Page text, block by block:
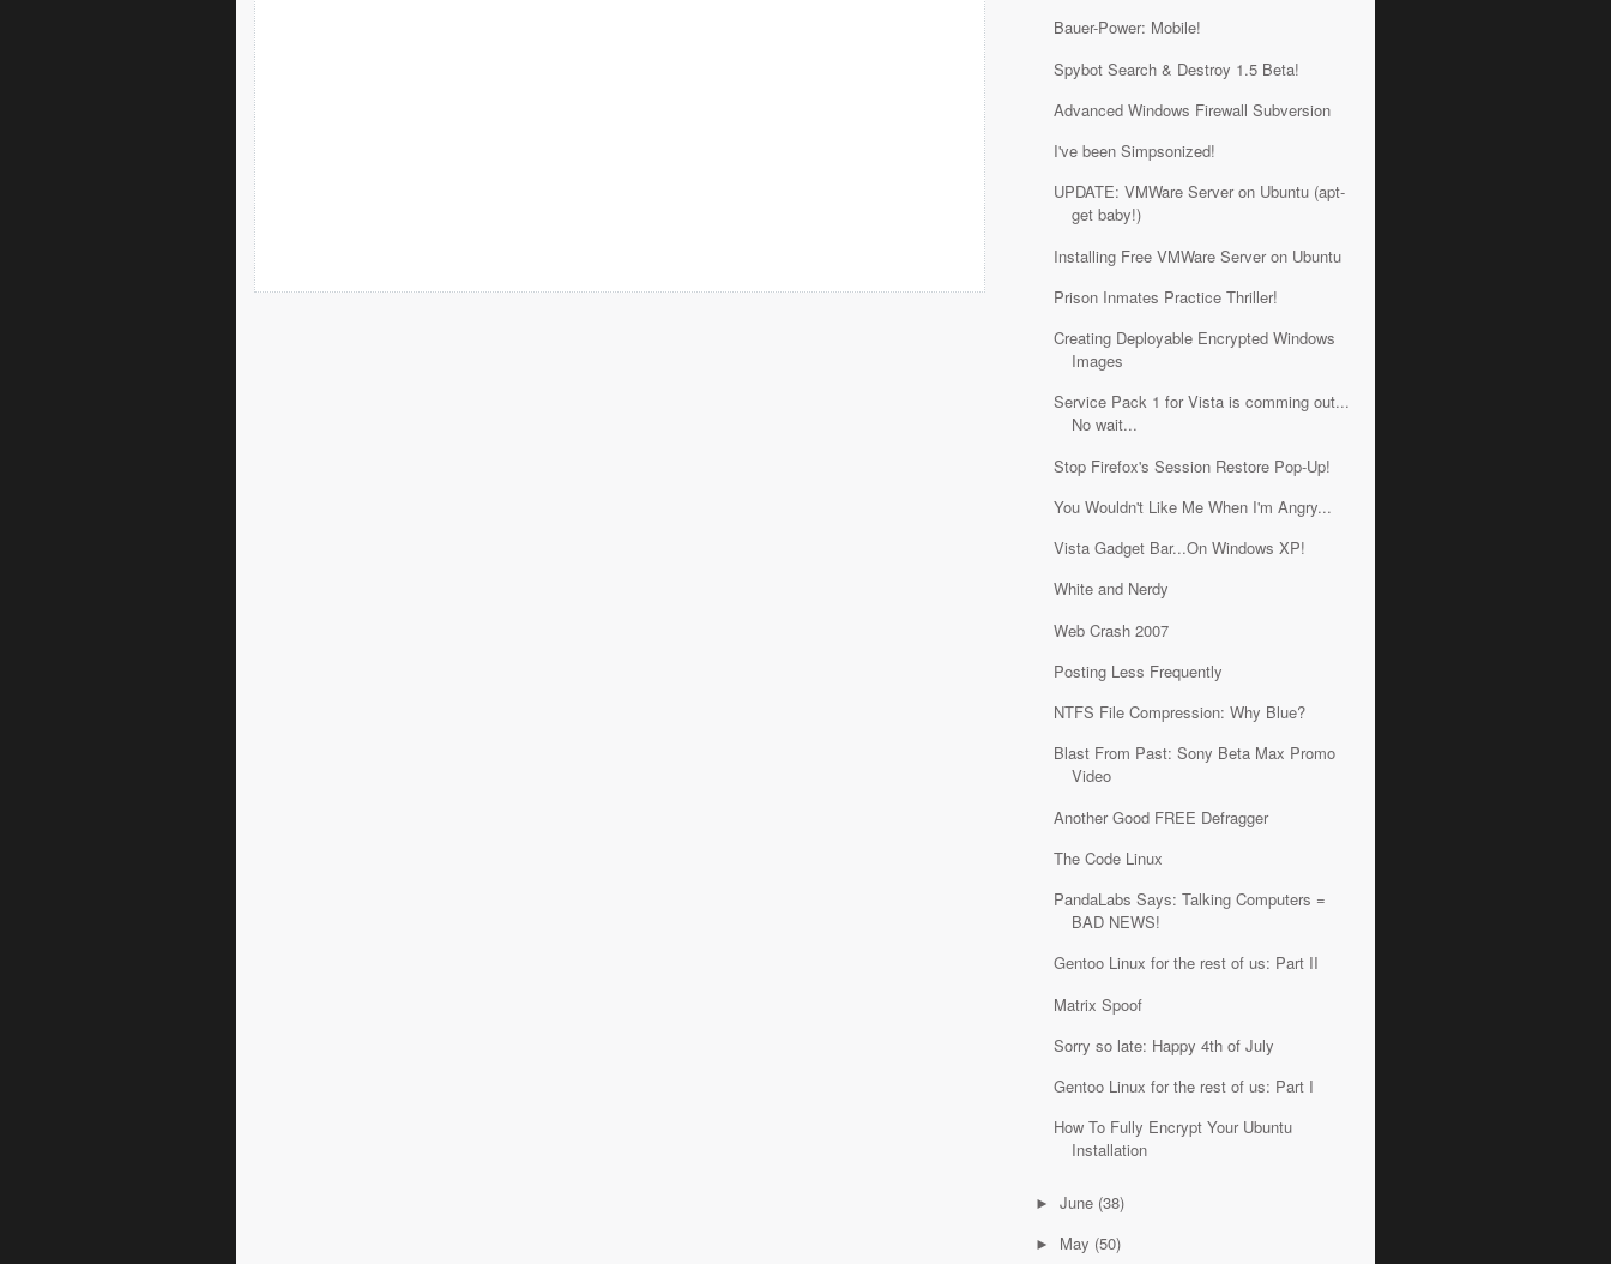
Bauer-Power: Mobile!
Spybot Search & Destroy 1.5 Beta!
Advanced Windows Firewall Subversion
I've been Simpsonized!
UPDATE: VMWare Server on Ubuntu (apt-
get baby!)
Installing Free VMWare Server on Ubuntu
Prison Inmates Practice Thriller!
Creating Deployable Encrypted Windows
Images
Service Pack 1 for Vista is comming out...
No wait...
Stop Firefox's Session Restore Pop-Up!
You Wouldn't Like Me When I'm Angry...
Vista Gadget Bar...On Windows XP!
White and Nerdy
Web Crash 2007
Posting Less Frequently
NTFS File Compression: Why Blue?
Blast From Past: Sony Beta Max Promo
Video
Another Good FREE Defragger
The Code Linux
PandaLabs Says: Talking Computers =
BAD NEWS!
Gentoo Linux for the rest of us: Part II
Matrix Spoof
Sorry so late: Happy 4th of July
Gentoo Linux for the rest of us: Part I
How To Fully Encrypt Your Ubuntu
Installation
► June (38)
► May (50)